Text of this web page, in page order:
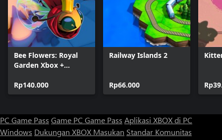
Bee Flowers: Royal
Garden Xbox +
Rp140.000
Railway Islands 2
Rp66.000
PC Game Pass Game PC Game Pass Aplikasi XBOX di PC
Windows Dukungan XBOX Masukan Standar Komunitas